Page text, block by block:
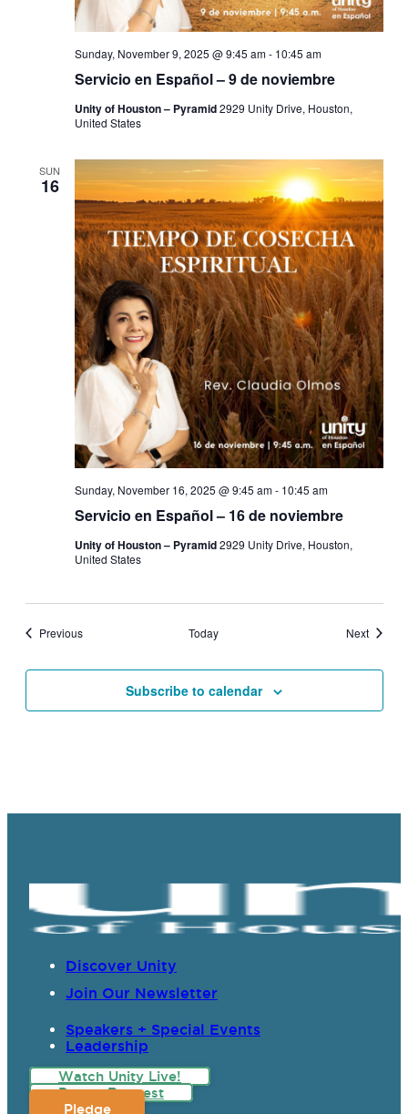
Servicio en Español – 9 de noviembre
Sunday, November 9, 2025 @ 9:45 am- 10:45 am
Unity of Houston – Pyramid2929 Unity Drive, Houston,
United States
SUN
16
Servicio en Español – 16 de noviembre
Sunday, November 16, 2025 @ 9:45 am- 10:45 am
Unity of Houston – Pyramid2929 Unity Drive, Houston,
United States
PreviousEvents Today NextEvents
Subscribe to calendar
Discover Unity
Join Our Newsletter
Speakers + Special Events
Leadership
Watch Unity Live!
Prayer Request
Pledge